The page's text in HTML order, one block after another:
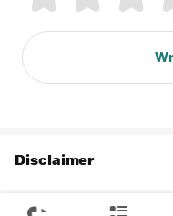
Disclaimer